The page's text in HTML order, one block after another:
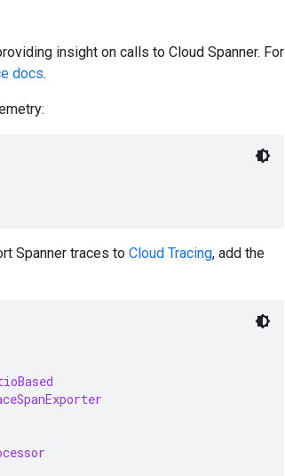
insight on calls to Cloud Spanner. For
docs.
Spanner traces to Cloud Tracing, add the